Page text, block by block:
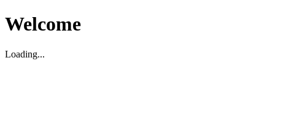
Welcome
Loading...